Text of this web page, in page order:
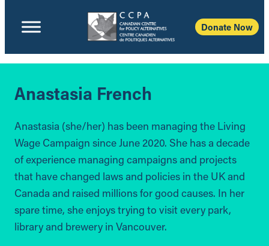
Donate Now
Anastasia French
Anastasia (she/her) has been managing the Living
Wage Campaign since June 2020. She has a decade
of experience managing campaigns and projects
that have changed laws and policies in the UK and
Canada and raised millions for good causes. In her
spare time, she enjoys trying to visit every park,
library and brewery in Vancouver.